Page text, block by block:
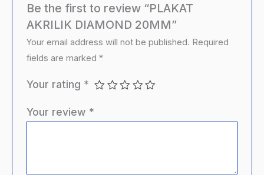
Be the first to review “PLAKAT
AKRILIK DIAMOND 20MM”
Your email address will not be published. Required
fields are marked*
Your rating *
Your review *